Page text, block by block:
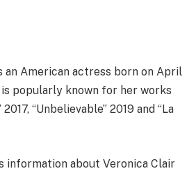
an American actress born on April
is popularly known for her works
2017, “Unbelievable” 2019 and “La
information about Veronica Clair